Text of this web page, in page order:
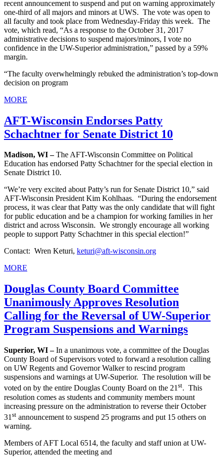
recent announcement to suspend and put on warning approximately
one-third of all majors and minors at UWS. The vote was open to
all faculty and took place from Wednesday-Friday this week. The
vote, which read, “As a response to the October 31, 2017
administrative decisions to suspend majors/minors, I vote no
confidence in the UW-Superior administration,” passed by a 59%
margin.
“The faculty overwhelmingly rebuked the administration’s top-down
decision on program
MORE
AFT-Wisconsin Endorses Patty
Schachtner for Senate District 10
Madison, WI –The AFT-Wisconsin Committee on Political
Education has endorsed Patty Schachtner for the special election in
Senate District 10.
“We’re very excited about Patty’s run for Senate District 10,” said
AFT-Wisconsin President Kim Kohlhaas. “During the endorsement
process, it was clear that Patty was the only candidate that will fight
for public education and be a champion for working families in her
district and across Wisconsin. We strongly encourage all working
people to support Patty Schachtner in this special election!”
Contact: Wren Keturi, keturi@aft-wisconsin.org
MORE
Douglas County Board Committee
Unanimously Approves Resolution
Calling for the Reversal of UW-Superior
Program Suspensions and Warnings
Superior, WI –In a unanimous vote, a committee of the Douglas
County Board of Supervisors voted to forward a resolution calling
on UW Regents and Governor Walker to rescind program
suspensions and warnings at UW-Superior. The resolution will be
voted on by the entire Douglas County Board on the 21st. This
resolution comes as students and community members mount
increasing pressure on the administration to reverse their October
31 st announcement to suspend 25 programs and put 15 others on
warning.
Members of AFT Local 6514, the faculty and staff union at UW-
Superior, attended the meeting and